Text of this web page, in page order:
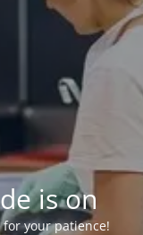
is on
your patience!